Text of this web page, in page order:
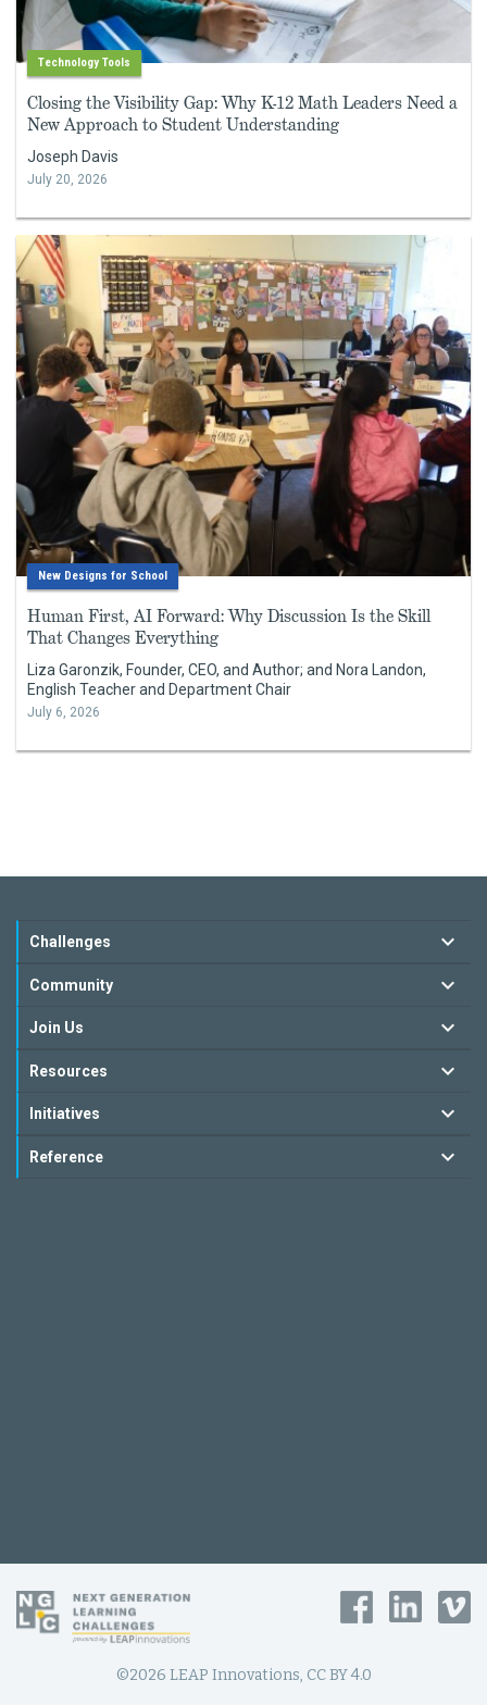
Technology Tools
Closing the Visibility Gap: Why K-12 Math Leaders Need a
New Approach to Student Understanding
Joseph Davis
July 20, 2026
New Designs for School
Human First, AI Forward: Why Discussion Is the Skill
That Changes Everything
Liza Garonzik, Founder, CEO, and Author; and Nora Landon,
English Teacher and Department Chair
July 6, 2026
Challenges
Community
Join Us
Resources
Initiatives
Reference
©2026 LEAP Innovations, CC BY 4.0